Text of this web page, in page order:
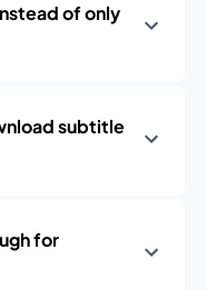
of only
subtitle
for